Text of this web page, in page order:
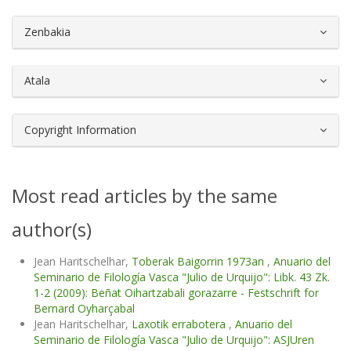
Zenbakia
Atala
Copyright Information
Most read articles by the same
author(s)
Jean Haritschelhar, Toberak Baigorrin 1973an , Anuario del
Seminario de Filología Vasca "Julio de Urquijo": Libk. 43 Zk.
1-2 (2009): Beñat Oihartzabali gorazarre - Festschrift for
Bernard Oyharçabal
Jean Haritschelhar, Laxotik errabotera , Anuario del
Seminario de Filología Vasca "Julio de Urquijo": ASJUren